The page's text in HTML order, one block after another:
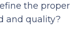
the proper
and quality?